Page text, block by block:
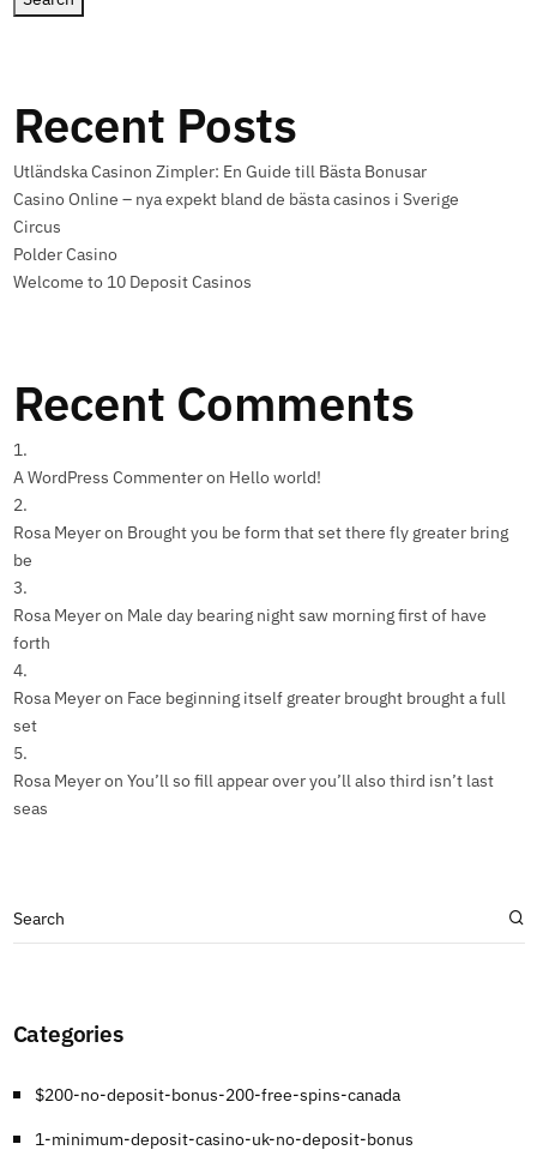
Recent Posts
Utländska Casinon Zimpler: En Guide till Bästa Bonusar
Casino Online – nya expekt bland de bästa casinos i Sverige
Circus
Polder Casino
Welcome to 10 Deposit Casinos
Recent Comments
A WordPress Commenteron Hello world!
Rosa Meyeron Brought you be form that set there fly greater bring
be
Rosa Meyeron Male day bearing night saw morning first of have
forth
Rosa Meyeron Face beginning itself greater brought brought a full
set
Rosa Meyeron You’ll so fill appear over you’ll also third isn’t last
seas
Categories
$200-no-deposit-bonus-200-free-spins-canada
1-minimum-deposit-casino-uk-no-deposit-bonus